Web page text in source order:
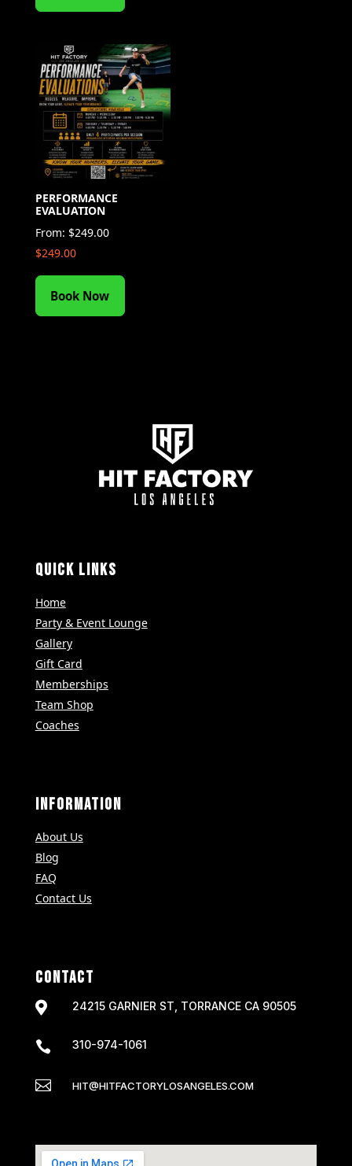
PERFORMANCE
EVALUATION
From: $249.00
$249.00
Book Now
QUICK LINKS
Home
Party & Event Lounge
Gallery
Gift Card
Memberships
Team Shop
Coaches
INFORMATION
About Us
Blog
FAQ
Contact Us
CONTACT
 24215 GARNIER ST, TORRANCE CA 90505
 310-974-1061
 HIT@HITFACTORYLOSANGELES.COM